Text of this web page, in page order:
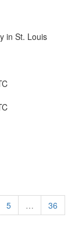
in St. Louis
5 …
36